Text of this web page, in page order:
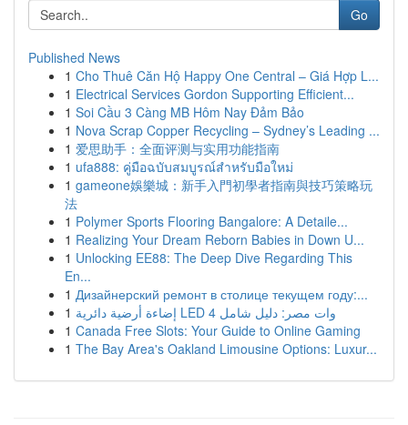
Go
Published News
1 Cho Thuê Căn Hộ Happy One Central – Giá Hợp L...
1 Electrical Services Gordon Supporting Efficient...
1 Soi Cầu 3 Càng MB Hôm Nay Đảm Bảo
1 Nova Scrap Copper Recycling – Sydney’s Leading ...
1 爱思助手：全面评测与实用功能指南
1 ufa888: คู่มือฉบับสมบูรณ์สำหรับมือใหม่
1 gameone娛樂城：新手入門初學者指南與技巧策略玩
法
1 Polymer Sports Flooring Bangalore: A Detaile...
1 Realizing Your Dream Reborn Babies in Down U...
1 Unlocking EE88: The Deep Dive Regarding This
En...
1 Дизайнерский ремонт в столице текущем году:...
1
إضاءة أرضية دائرية LED 4 وات مصر: دليل شامل
1 Canada Free Slots: Your Guide to Online Gaming
1 The Bay Area's Oakland Limousine Options: Luxur...